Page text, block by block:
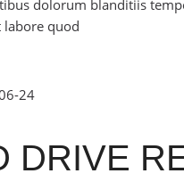
dolorum blanditiis
labore quod
24
DRIVE